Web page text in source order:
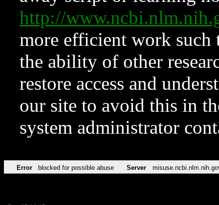
http://
more efficient work such
the ability of other
restore access and
our site to avoid this in
system administrator
Error blocked for possible abuse Server